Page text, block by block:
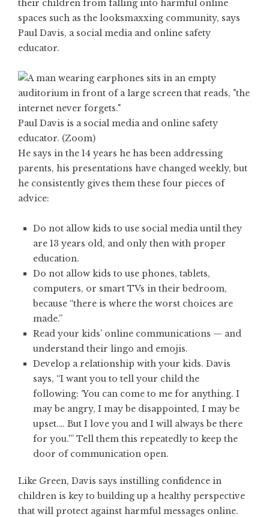
their children from falling into harmful online
spaces such as the looksmaxxing community, says
Paul Davis, a social media and online safety
educator.
Paul Davis is a social media and online safety
educator. (Zoom)
He says in the 14 years he has been addressing
parents, his presentations have changed weekly, but
he consistently gives them these four pieces of
advice:
Do not allow kids to use social media until they
are 13 years old, and only then with proper
education.
Do not allow kids to use phones, tablets,
computers, or smart TVs in their bedroom,
because “there is where the worst choices are
made.”
Read your kids’ online communications — and
understand their lingo and emojis.
Develop a relationship with your kids. Davis
says, “I want you to tell your child the
following: ‘You can come to me for anything. I
may be angry, I may be disappointed, I may be
upset.… But I love you and I will always be there
for you.'” Tell them this repeatedly to keep the
door of communication open.
Like Green, Davis says instilling confidence in
children is key to building up a healthy perspective
that will protect against harmful messages online.